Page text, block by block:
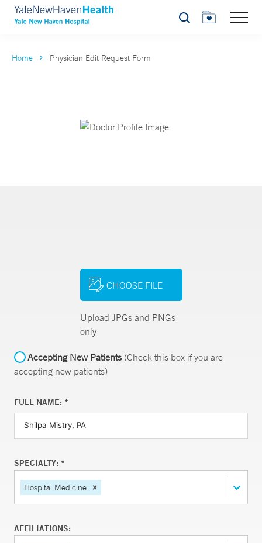
Search
Home Physician Edit Request Form
CHOOSE FILE
Upload JPGs and PNGs
only
Accepting New Patients(Check this box if you are
accepting new patients)
FULL NAME: *
SPECIALTY: *
Hospital Medicine
AFFILIATIONS: